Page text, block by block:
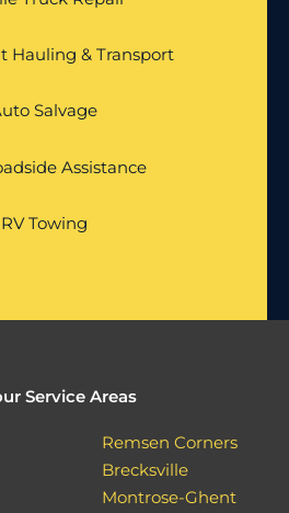
Hauling & Transport
Salvage
Assistance
RV Towing
Service Areas
Remsen Corners
Brecksville
Montrose-Ghent